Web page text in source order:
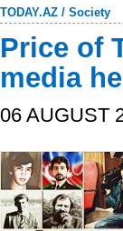
TODAY.AZ / Society
Price of
media
06 AUGUST